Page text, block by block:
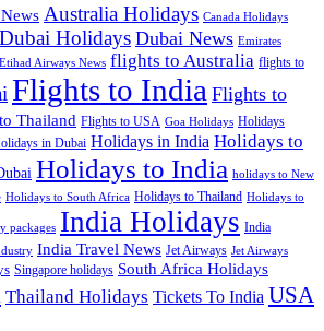
Australia Holidays Canada Holidays
Dubai Holidays Dubai News Emirates
Etihad Airways News flights to Australia flights to
Flights to India Flights to
Thailand Flights to USA Goa Holidays Holidays
in Dubai Holidays in India Holidays to
Holidays to India holidays to New
Holidays to South Africa Holidays to Thailand Holidays to
packages India Holidays India
India Travel News Jet Airways Jet Airways
Singapore holidays South Africa Holidays
Thailand Holidays Tickets To India USA